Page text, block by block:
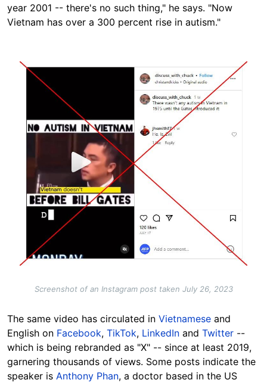
year 2001 -- there's no such thing," he says. "Now
Vietnam has over a 300 percent rise in autism."
Image
Screenshot of an Instagram post taken July 26, 2023
The same video has circulated in Vietnamese and
English on Facebook, TikTok, LinkedIn and Twitter --
which is being rebranded as "X" -- since at least 2019,
garnering thousands of views. Some posts indicate the
speaker is Anthony Phan, a doctor based in the US